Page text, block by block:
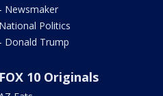
- Newsmaker
National Politics
- Donald Trump
FOX 10 Originals